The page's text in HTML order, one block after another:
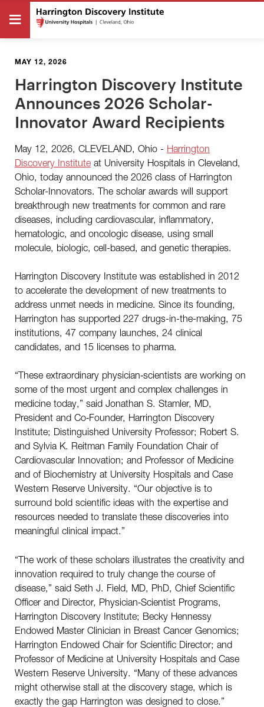
MAY 12, 2026
Harrington Discovery Institute
Announces 2026 Scholar-
Innovator Award Recipients
May 12, 2026, CLEVELAND, Ohio - Harrington
Discovery Institute at University Hospitals in Cleveland,
Ohio, today announced the 2026 class of Harrington
Scholar-Innovators. The scholar awards will support
breakthrough new treatments for common and rare
diseases, including cardiovascular, inflammatory,
hematologic, and oncologic disease, using small
molecule, biologic, cell-based, and genetic therapies.
Harrington Discovery Institute was established in 2012
to accelerate the development of new treatments to
address unmet needs in medicine. Since its founding,
Harrington has supported 227 drugs-in-the-making, 75
institutions, 47 company launches, 24 clinical
candidates, and 15 licenses to pharma.
“These extraordinary physician‑scientists are working on
some of the most urgent and complex challenges in
medicine today,” said Jonathan S. Stamler, MD,
President and Co‑Founder, Harrington Discovery
Institute; Distinguished University Professor; Robert S.
and Sylvia K. Reitman Family Foundation Chair of
Cardiovascular Innovation; and Professor of Medicine
and of Biochemistry at University Hospitals and Case
Western Reserve University. “Our objective is to
surround bold scientific ideas with the expertise and
resources needed to translate these discoveries into
meaningful clinical impact.”
“The work of these scholars illustrates the creativity and
innovation required to truly change the course of
disease,” said Seth J. Field, MD, PhD, Chief Scientific
Officer and Director, Physician‑Scientist Programs,
Harrington Discovery Institute; Becky Hennessy
Endowed Master Clinician in Breast Cancer Genomics;
Harrington Endowed Chair for Scientific Director; and
Professor of Medicine at University Hospitals and Case
Western Reserve University. “Many of these advances
might otherwise stall at the discovery stage, which is
exactly the gap Harrington was designed to close.”